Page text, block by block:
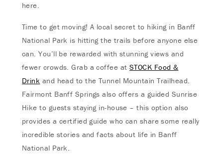
here.
Time to get moving! A local secret to hiking in Banff
National Park is hitting the trails before anyone else
can. You’ll be rewarded with stunning views and
fewer crowds. Grab a coffee at STOCK Food &
Drink and head to the Tunnel Mountain Trailhead.
Fairmont Banff Springs also offers a guided Sunrise
Hike to guests staying in-house – this option also
provides a certified guide who can share some really
incredible stories and facts about life in Banff
National Park.